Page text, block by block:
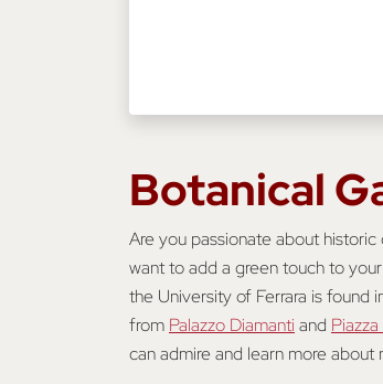
Botanical
Are you passionate about
want to add a green touch to
the University of Ferrara is found
from Palazzo Diamanti and
can admire and learn more